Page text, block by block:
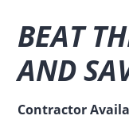
BEAT
AND
Contractor